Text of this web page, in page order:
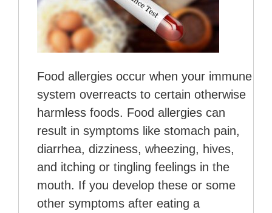
Food allergies occur when your immune
system overreacts to certain otherwise
harmless foods. Food allergies can
result in symptoms like stomach pain,
diarrhea, dizziness, wheezing, hives,
and itching or tingling feelings in the
mouth. If you develop these or some
other symptoms after eating a